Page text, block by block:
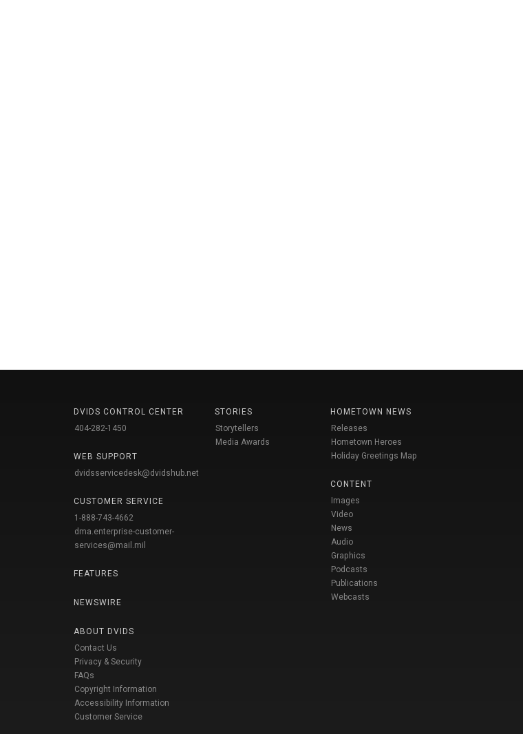
DVIDS CONTROL CENTER
404-282-1450
WEB SUPPORT
dvidsservicedesk@dvidshub.net
CUSTOMER SERVICE
1-888-743-4662
dma.enterprise-customer-
services@mail.mil
FEATURES
NEWSWIRE
ABOUT DVIDS
Contact Us
Privacy & Security
FAQs
Copyright Information
Accessibility Information
Customer Service
STORIES
Storytellers
Media Awards
HOMETOWN NEWS
Releases
Hometown Heroes
Holiday Greetings Map
CONTENT
Images
Video
News
Audio
Graphics
Podcasts
Publications
Webcasts